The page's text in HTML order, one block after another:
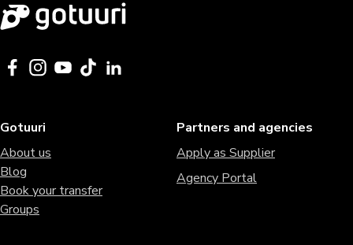
Gotuuri
About us
Blog
Book your transfer
Groups
Partners and agencies
Apply as Supplier
Agency Portal